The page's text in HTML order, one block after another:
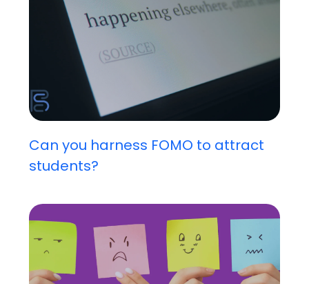
Can you harness FOMO to attract
students?